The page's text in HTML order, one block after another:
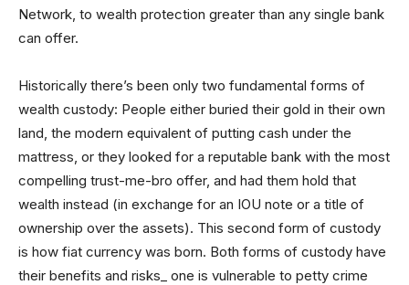
Network, to wealth protection greater than any single bank
can offer.
Historically there’s been only two fundamental forms of
wealth custody: People either buried their gold in their own
land, the modern equivalent of putting cash under the
mattress, or they looked for a reputable bank with the most
compelling trust-me-bro offer, and had them hold that
wealth instead (in exchange for an IOU note or a title of
ownership over the assets). This second form of custody
is how fiat currency was born. Both forms of custody have
their benefits and risks_ one is vulnerable to petty crime